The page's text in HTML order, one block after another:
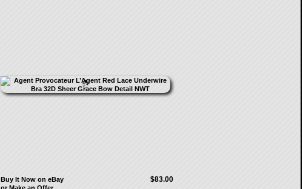
$83.00
Buy It Now on eBay